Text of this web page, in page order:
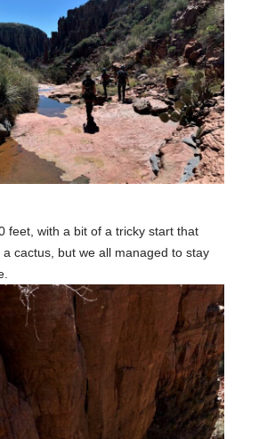
feet, with a bit of a tricky start that
cactus, but we all managed to stay